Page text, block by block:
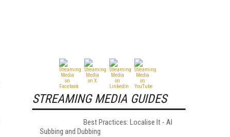
STREAMING MEDIA GUIDES
Best Practices: Localise It - AI
Subbing and Dubbing